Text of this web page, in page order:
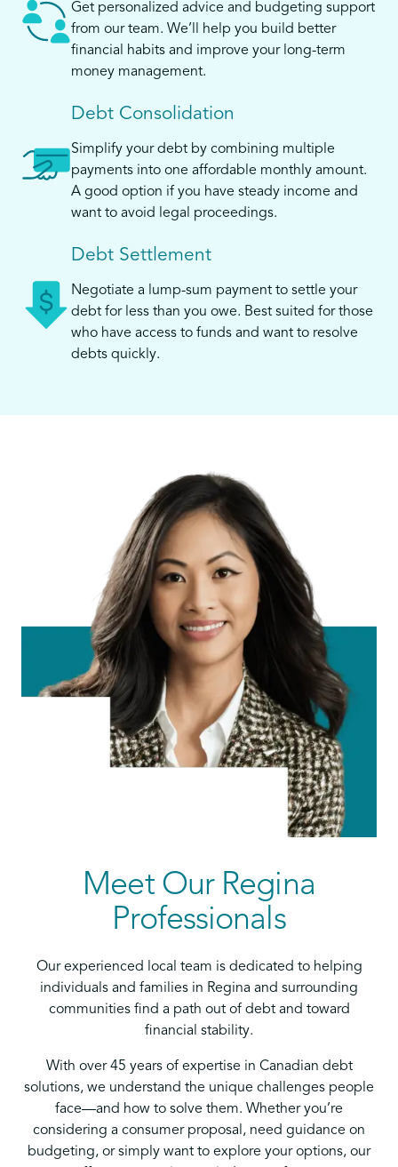
Get personalized advice and budgeting support
from our team. We’ll help you build better
financial habits and improve your long-term
money management.
Debt Consolidation
Simplify your debt by combining multiple
payments into one affordable monthly amount.
A good option if you have steady income and
want to avoid legal proceedings.
Debt Settlement
Negotiate a lump-sum payment to settle your
debt for less than you owe. Best suited for those
who have access to funds and want to resolve
debts quickly.
Meet Our Regina
Professionals
Our experienced local team is dedicated to helping
individuals and families in Regina and surrounding
communities find a path out of debt and toward
financial stability.
With over 45 years of expertise in Canadian debt
solutions, we understand the unique challenges people
face—and how to solve them. Whether you’re
considering a consumer proposal, need guidance on
budgeting, or simply want to explore your options, our